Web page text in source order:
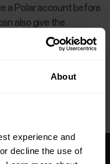
About
experience and
decline the use of
a Polar account before
also give the
account.